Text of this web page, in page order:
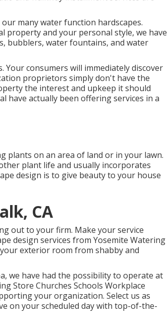
many water function hardscapes.
property and your personal style, we have
bubblers, water fountains, and water
consumers will immediately discover
proprietors simply don't have the
the interest and upkeep it should
have actually been offering services in a
plants on an area of land or in your lawn.
plant life and usually incorporates
design is to give beauty to your house
CA
out to your firm. Make your service
design services from Yosemite Watering
exterior room from shabby and
we have had the possibility to operate at
Store Churches Schools Workplace
your organization. Select us as
on your scheduled day with top-of-the-